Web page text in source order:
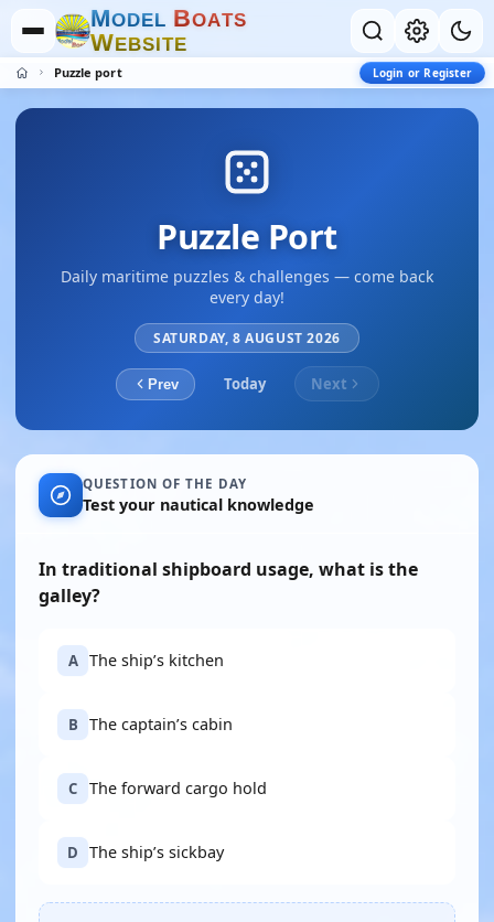
MODEL BOATS
WEBSITE
Puzzle port Login or Register
Puzzle Port
Daily maritime puzzles & challenges — come back
every day!
SATURDAY, 8 AUGUST 2026
Prev Today Next
QUESTION OF THE DAY
Test your nautical knowledge
In traditional shipboard usage, what is the
galley?
A The ship’s kitchen
B The captain’s cabin
C The forward cargo hold
D The ship’s sickbay